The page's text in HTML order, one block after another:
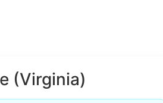
(Virginia)